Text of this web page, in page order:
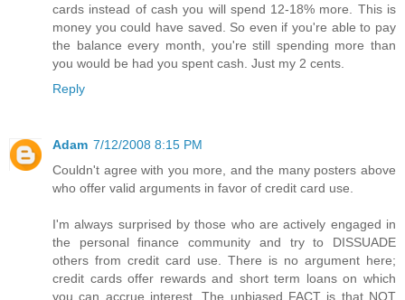
cards instead of cash you will spend 12-18% more. This is
money you could have saved. So even if you're able to pay
the balance every month, you're still spending more than
you would be had you spent cash. Just my 2 cents.
Reply
Adam 7/12/2008 8:15 PM
Couldn't agree with you more, and the many posters above
who offer valid arguments in favor of credit card use.
I'm always surprised by those who are actively engaged in
the personal finance community and try to DISSUADE
others from credit card use. There is no argument here;
credit cards offer rewards and short term loans on which
you can accrue interest. The unbiased FACT is that NOT